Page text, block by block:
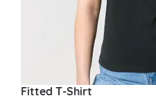
Fitted T-Shirt